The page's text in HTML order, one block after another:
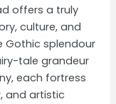
offers a truly
culture, and
Gothic splendour
tale grandeur
each fortress
and artistic